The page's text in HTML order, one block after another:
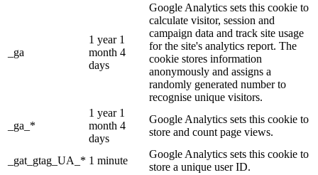
_ga
1 year 1
month 4
days
Google Analytics sets this cookie to
calculate visitor, session and
campaign data and track site usage
for the site's analytics report. The
cookie stores information
anonymously and assigns a
randomly generated number to
recognise unique visitors.
_ga_*
1 year 1
month 4
days
Google Analytics sets this cookie to
store and count page views.
_gat_gtag_UA_* 1 minute
Google Analytics sets this cookie to
store a unique user ID.